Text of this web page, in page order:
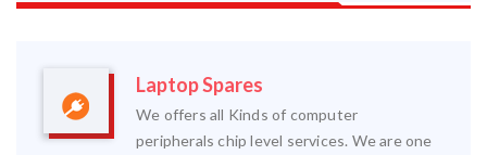
Laptop Spares
We offers all Kinds of computer
peripherals chip level services. We are one